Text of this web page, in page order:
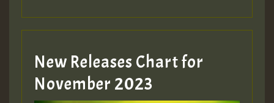
New Releases Chart for
November 2023